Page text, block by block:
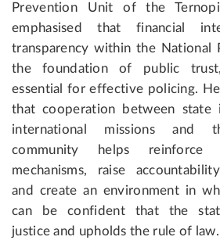
Prevention Unit of the
emphasised that financial
transparency within the National
the foundation of public
essential for effective policing.
that cooperation between state
international missions and
community helps reinforce
mechanisms, raise
and create an environment in
can be confident that the
justice and upholds the rule of law.